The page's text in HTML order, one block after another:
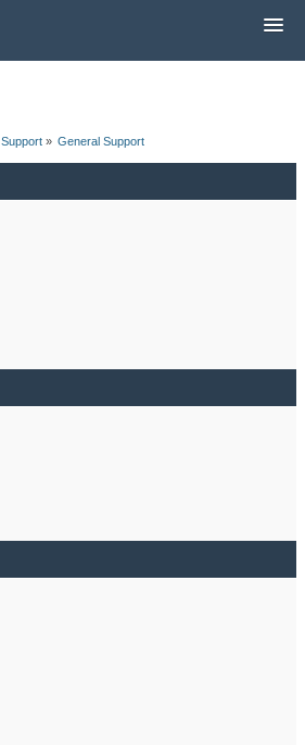
Support» General Support